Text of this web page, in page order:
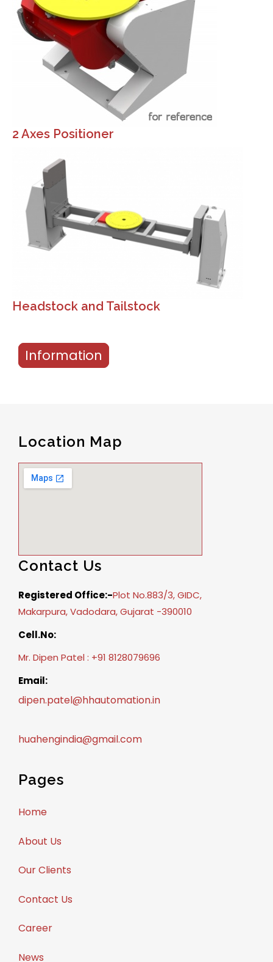
2 Axes Positioner
Headstock and Tailstock
Information
Location Map
Contact Us
Registered Office:-Plot No.883/3, GIDC,
Makarpura, Vadodara, Gujarat -390010
Cell.No:
Mr. Dipen Patel : +91 8128079696
Email:
dipen.patel@hhautomation.in
huahengindia@gmail.com
Pages
Home
About Us
Our Clients
Contact Us
Career
News